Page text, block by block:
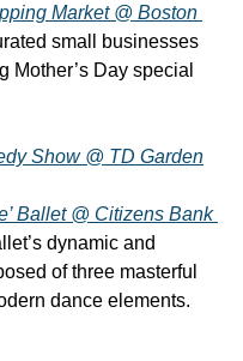
Market @ Boston
small businesses
Mother’s Day special
Show @ TD Garden
Ballet @ Citizens Bank
dynamic and
of three masterful
dance elements.